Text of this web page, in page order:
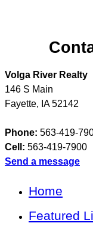
Volga River Realty
146 S Main
Fayette, IA 52142
Phone: 563-419-
Cell: 563-419-7900
Send a message
Home
Featured